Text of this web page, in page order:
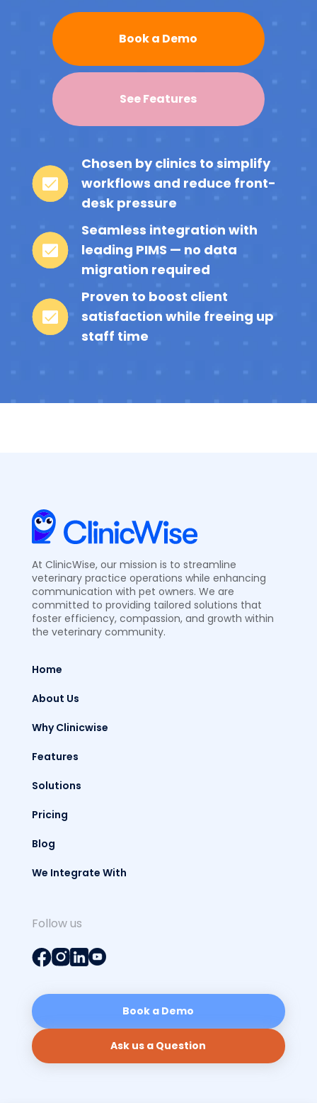
Book a Demo
See Features
Chosen by clinics to simplify
workflows and reduce front-
desk pressure
Seamless integration with
leading PIMS — no data
migration required
Proven to boost client
satisfaction while freeing up
staff time
At ClinicWise, our mission is to streamline
veterinary practice operations while enhancing
communication with pet owners. We are
committed to providing tailored solutions that
foster efficiency, compassion, and growth within
the veterinary community.
Home
About Us
Why Clinicwise
Features
Solutions
Pricing
Blog
We Integrate With
Follow us
Book a Demo
Ask us a Question